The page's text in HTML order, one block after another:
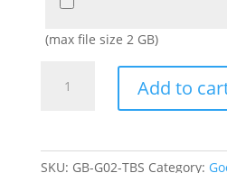
(max file size 2 GB)
Clues
with
Add to
SKU: GB-G02-TBS Category: